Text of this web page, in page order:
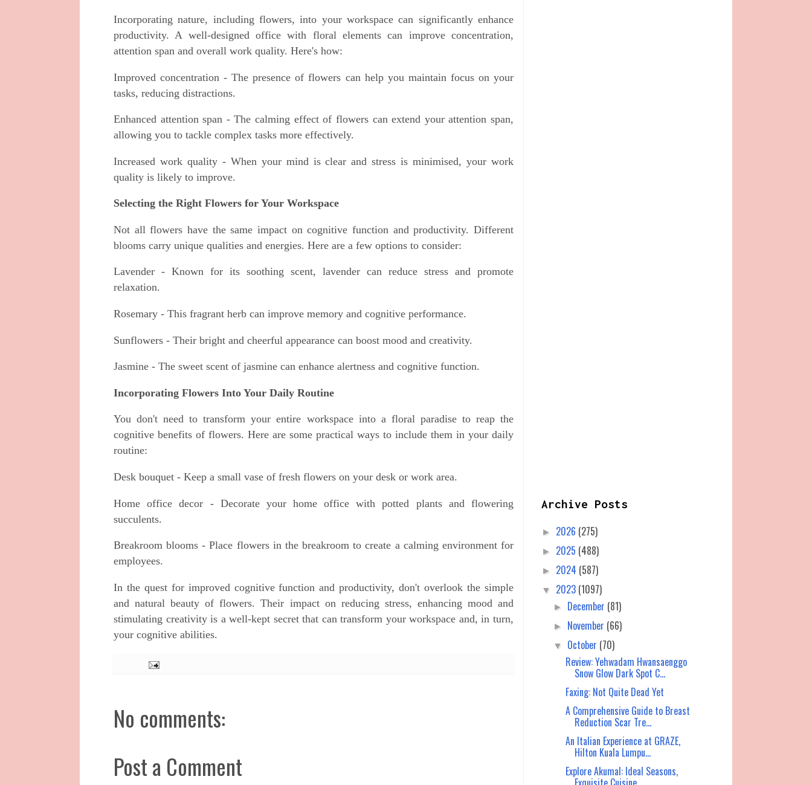
Incorporating nature, including flowers, into your workspace can significantly enhance
productivity. A well-designed office with floral elements can improve concentration,
attention span and overall work quality. Here's how:
Improved concentration - The presence of flowers can help you maintain focus on your
tasks, reducing distractions.
Enhanced attention span - The calming effect of flowers can extend your attention span,
allowing you to tackle complex tasks more effectively.
Increased work quality - When your mind is clear and stress is minimised, your work
quality is likely to improve.
Selecting the Right Flowers for Your Workspace
Not all flowers have the same impact on cognitive function and productivity. Different
blooms carry unique qualities and energies. Here are a few options to consider:
Lavender - Known for its soothing scent, lavender can reduce stress and promote
relaxation.
Rosemary - This fragrant herb can improve memory and cognitive performance.
Sunflowers - Their bright and cheerful appearance can boost mood and creativity.
Jasmine - The sweet scent of jasmine can enhance alertness and cognitive function.
Incorporating Flowers Into Your Daily Routine
You don't need to transform your entire workspace into a floral paradise to reap the
cognitive benefits of flowers. Here are some practical ways to include them in your daily
routine:
Desk bouquet - Keep a small vase of fresh flowers on your desk or work area.
Home office decor - Decorate your home office with potted plants and flowering
succulents.
Breakroom blooms - Place flowers in the breakroom to create a calming environment for
employees.
In the quest for improved cognitive function and productivity, don't overlook the simple
and natural beauty of flowers. Their impact on reducing stress, enhancing mood and
stimulating creativity is a well-kept secret that can transform your workspace and, in turn,
your cognitive abilities.
No comments:
Post a Comment
Archive Posts
► 2026 (275)
► 2025 (488)
► 2024 (587)
▼ 2023 (1097)
► December (81)
► November (66)
▼ October (70)
Review: Yehwadam Hwansaenggo
Snow Glow Dark Spot C...
Faxing: Not Quite Dead Yet
A Comprehensive Guide to Breast
Reduction Scar Tre...
An Italian Experience at GRAZE,
Hilton Kuala Lumpu...
Explore Akumal: Ideal Seasons,